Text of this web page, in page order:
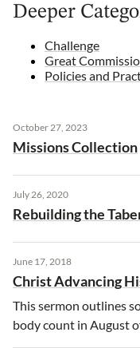
Deeper
Challenge
Great
Policies and
October 27, 2023
Missions Collection
July 26, 2020
Rebuilding the
June 17, 2018
Christ Advancing
This sermon outlines
body count in August